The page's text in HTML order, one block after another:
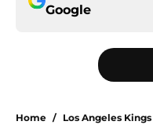
Google
Home / Los Angeles Kings